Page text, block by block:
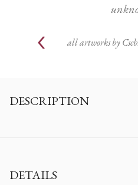
all artworks by
DESCRIPTION
DETAILS